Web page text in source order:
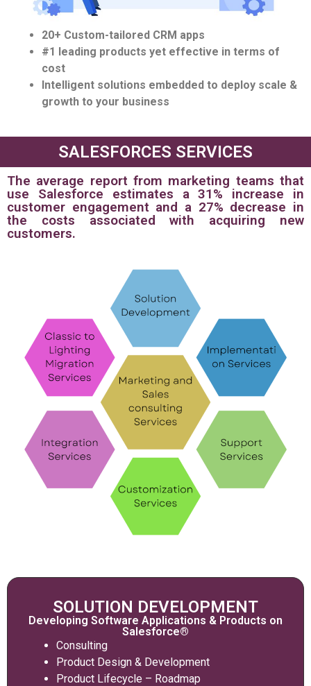
20+ Custom-tailored CRM apps
#1 leading products yet effective in terms of
cost
Intelligent solutions embedded to deploy scale &
growth to your business
SALESFORCES SERVICES
The average report from marketing teams that
use Salesforce estimates a 31% increase in
customer engagement and a 27% decrease in
the costs associated with acquiring new
customers.
SOLUTION DEVELOPMENT
Developing Software Applications & Products on
Salesforce®
Consulting
Product Design & Development
Product Lifecycle – Roadmap